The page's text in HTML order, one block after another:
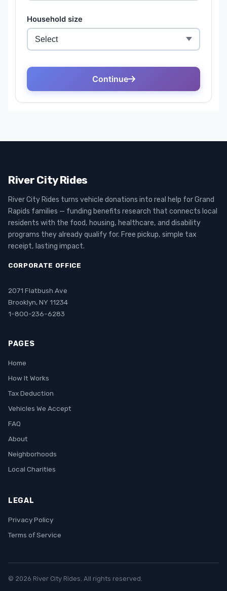
River City Rides
River City Rides turns vehicle donations into real help for Grand
Rapids families — funding benefits research that connects local
residents with the food, housing, healthcare, and disability
programs they already qualify for. Free pickup, simple tax
receipt, lasting impact.
CORPORATE OFFICE
2071 Flatbush Ave
Brooklyn, NY 11234
1-800-236-6283
PAGES
Home
How It Works
Tax Deduction
Vehicles We Accept
FAQ
About
Neighborhoods
Local Charities
LEGAL
Privacy Policy
Terms of Service
© 2026 River City Rides. All rights reserved.